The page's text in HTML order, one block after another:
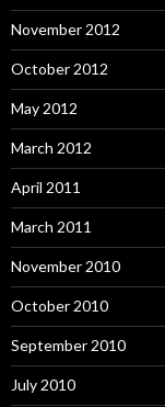
November 2012
October 2012
May 2012
March 2012
April 2011
March 2011
November 2010
October 2010
September 2010
July 2010